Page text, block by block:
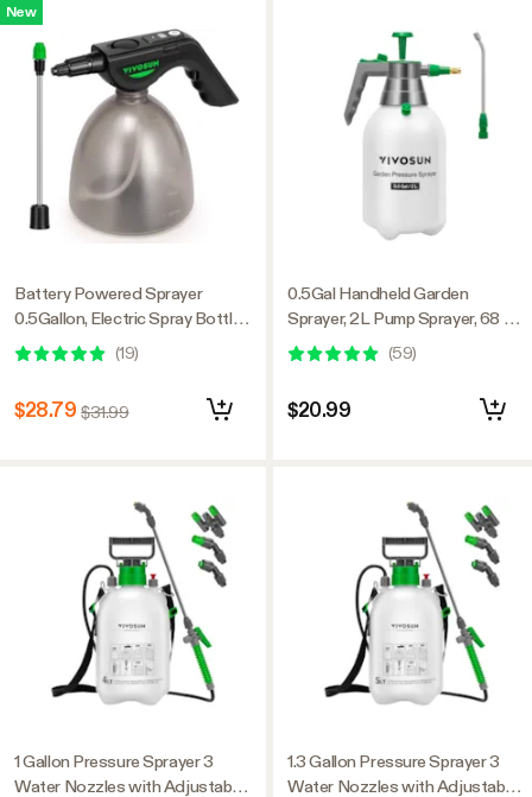
New
Battery Powered Sprayer
0.5Gallon, Electric Spray Bottle
USB Rechargeable, 2.2 Ah
Battery
(19)
$28.79 $31.99
1 Gallon Pressure Sprayer 3
Water Nozzles with Adjustable
0.5Gal Handheld Garden
Sprayer, 2L Pump Sprayer, 68 Oz
Water Spray Bottle with Safety
Valve
(59)
$20.99
1.3 Gallon Pressure Sprayer 3
Water Nozzles with Adjustable